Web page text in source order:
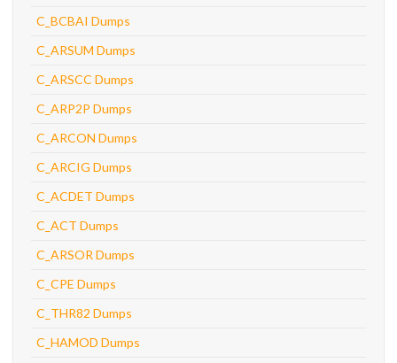
C_BCBAI Dumps
C_ARSUM Dumps
C_ARSCC Dumps
C_ARP2P Dumps
C_ARCON Dumps
C_ARCIG Dumps
C_ACDET Dumps
C_ACT Dumps
C_ARSOR Dumps
C_CPE Dumps
C_THR82 Dumps
C_HAMOD Dumps